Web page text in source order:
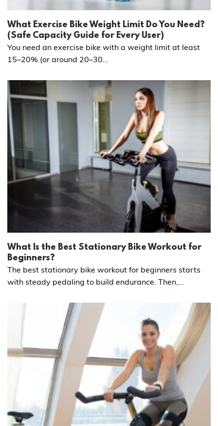
What Exercise Bike Weight Limit Do You Need?
(Safe Capacity Guide for Every User)
You need an exercise bike with a weight limit at least
15–20% (or around 20–30...
What Is the Best Stationary Bike Workout for
Beginners?
The best stationary bike workout for beginners starts
with steady pedaling to build endurance. Then,...